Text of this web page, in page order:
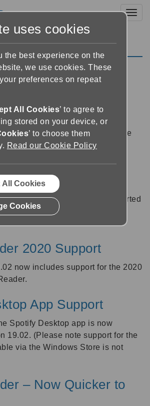
19.02
new Microsoft
browser
users can now also experience
speech and braille
newly updated Edge web
the new Edge browser from:
edge
can now choose from 4 supported
Chrome, Firefox, Edge &
2020 Support
now includes support for the 2020
App Support
Spotify Desktop app is now
19.02. (Please note support for the
via the Windows Store is not
– Now Quicker to
uses cookies
the best experience on the
we use cookies. These
preferences on repeat
All Cookies’ to agree to
stored on your device, or
’ to choose them
Read our Cookie Policy
All Cookies
Cookies